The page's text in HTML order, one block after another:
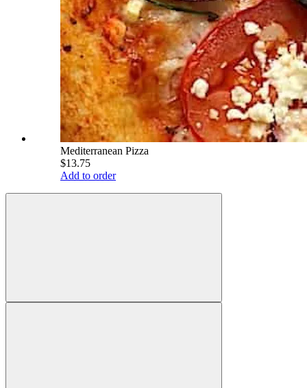
Mediterranean Pizza
$13.75
Add to order